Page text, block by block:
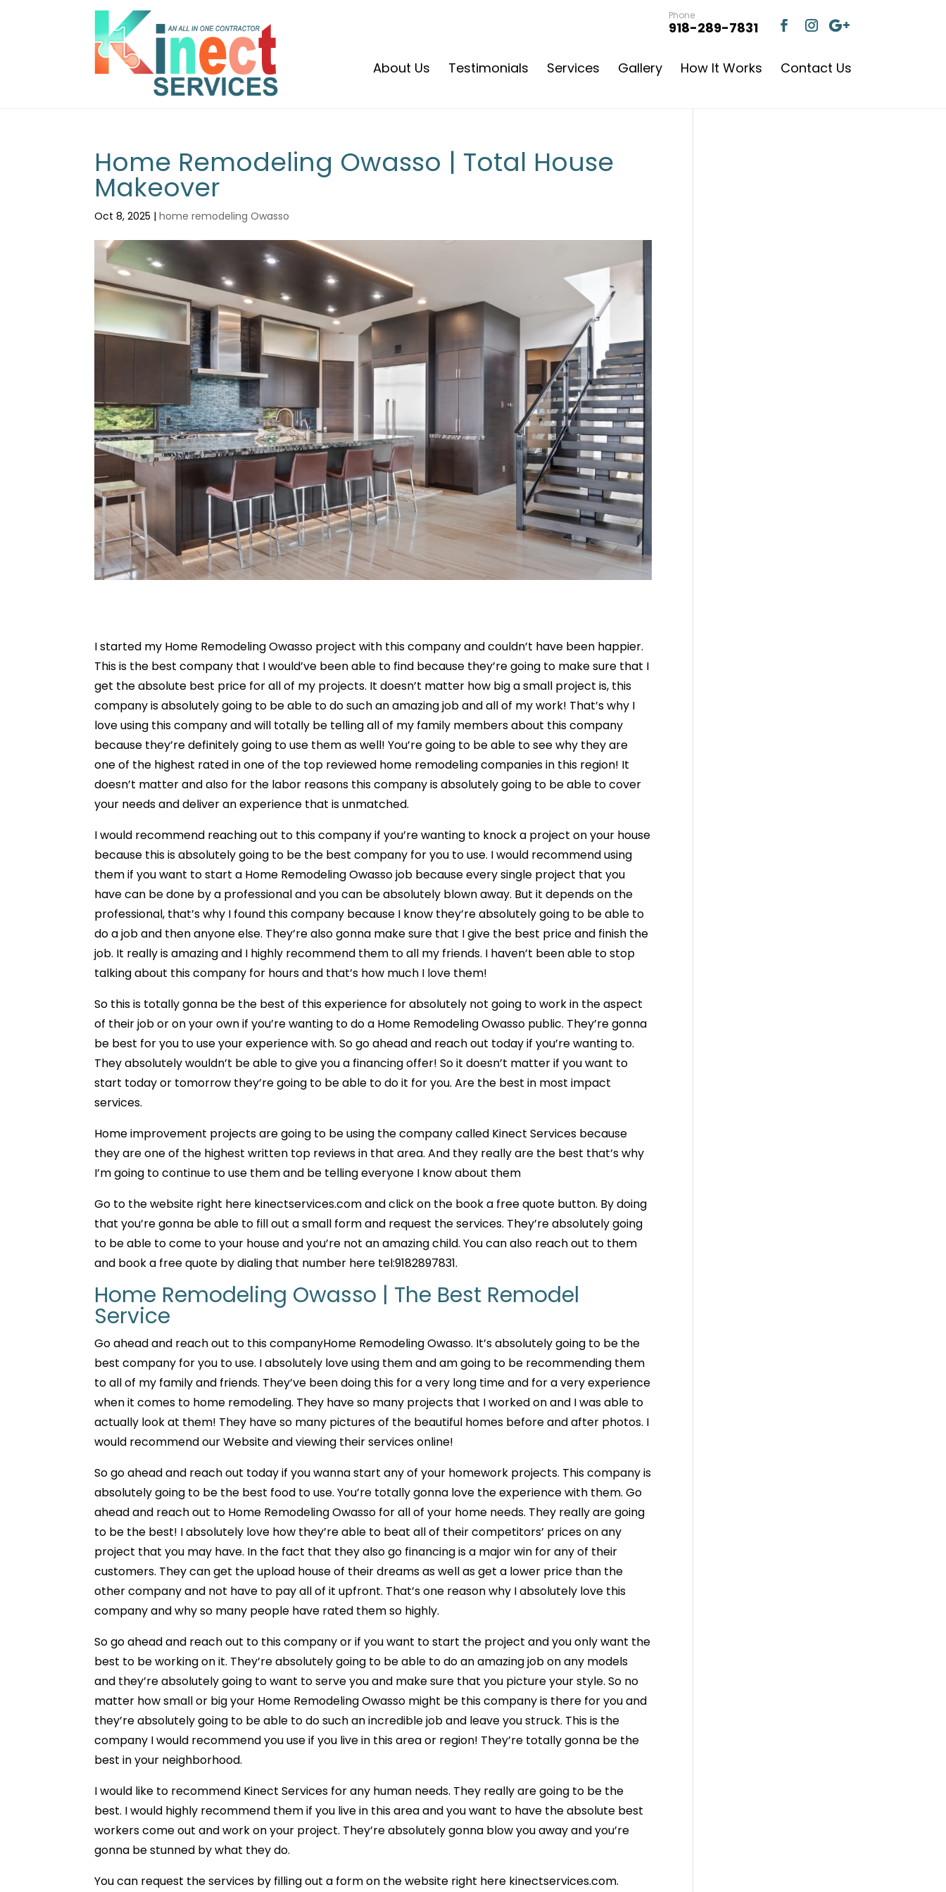
Phone
918-289-7831
About Us Testimonials Services Gallery How It Works Contact Us
Home Remodeling Owasso | Total House
Makeover
Oct 8, 2025 |home remodeling Owasso
I started my Home Remodeling Owasso project with this company and couldn’t have been happier.
This is the best company that I would’ve been able to find because they’re going to make sure that I
get the absolute best price for all of my projects. It doesn’t matter how big a small project is, this
company is absolutely going to be able to do such an amazing job and all of my work! That’s why I
love using this company and will totally be telling all of my family members about this company
because they’re definitely going to use them as well! You’re going to be able to see why they are
one of the highest rated in one of the top reviewed home remodeling companies in this region! It
doesn’t matter and also for the labor reasons this company is absolutely going to be able to cover
your needs and deliver an experience that is unmatched.
I would recommend reaching out to this company if you’re wanting to knock a project on your house
because this is absolutely going to be the best company for you to use. I would recommend using
them if you want to start a Home Remodeling Owasso job because every single project that you
have can be done by a professional and you can be absolutely blown away. But it depends on the
professional, that’s why I found this company because I know they’re absolutely going to be able to
do a job and then anyone else. They’re also gonna make sure that I give the best price and finish the
job. It really is amazing and I highly recommend them to all my friends. I haven’t been able to stop
talking about this company for hours and that’s how much I love them!
So this is totally gonna be the best of this experience for absolutely not going to work in the aspect
of their job or on your own if you’re wanting to do a Home Remodeling Owasso public. They’re gonna
be best for you to use your experience with. So go ahead and reach out today if you’re wanting to.
They absolutely wouldn’t be able to give you a financing offer! So it doesn’t matter if you want to
start today or tomorrow they’re going to be able to do it for you. Are the best in most impact
services.
Home improvement projects are going to be using the company called Kinect Services because
they are one of the highest written top reviews in that area. And they really are the best that’s why
I’m going to continue to use them and be telling everyone I know about them
Go to the website right here kinectservices.com and click on the book a free quote button. By doing
that you’re gonna be able to fill out a small form and request the services. They’re absolutely going
to be able to come to your house and you’re not an amazing child. You can also reach out to them
and book a free quote by dialing that number here tel:9182897831.
Home Remodeling Owasso | The Best Remodel
Service
Go ahead and reach out to this companyHome Remodeling Owasso. It’s absolutely going to be the
best company for you to use. I absolutely love using them and am going to be recommending them
to all of my family and friends. They’ve been doing this for a very long time and for a very experience
when it comes to home remodeling. They have so many projects that I worked on and I was able to
actually look at them! They have so many pictures of the beautiful homes before and after photos. I
would recommend our Website and viewing their services online!
So go ahead and reach out today if you wanna start any of your homework projects. This company is
absolutely going to be the best food to use. You’re totally gonna love the experience with them. Go
ahead and reach out to Home Remodeling Owasso for all of your home needs. They really are going
to be the best! I absolutely love how they’re able to beat all of their competitors’ prices on any
project that you may have. In the fact that they also go financing is a major win for any of their
customers. They can get the upload house of their dreams as well as get a lower price than the
other company and not have to pay all of it upfront. That’s one reason why I absolutely love this
company and why so many people have rated them so highly.
So go ahead and reach out to this company or if you want to start the project and you only want the
best to be working on it. They’re absolutely going to be able to do an amazing job on any models
and they’re absolutely going to want to serve you and make sure that you picture your style. So no
matter how small or big your Home Remodeling Owasso might be this company is there for you and
they’re absolutely going to be able to do such an incredible job and leave you struck. This is the
company I would recommend you use if you live in this area or region! They’re totally gonna be the
best in your neighborhood.
I would like to recommend Kinect Services for any human needs. They really are going to be the
best. I would highly recommend them if you live in this area and you want to have the absolute best
workers come out and work on your project. They’re absolutely gonna blow you away and you’re
gonna be stunned by what they do.
You can request the services by filling out a form on the website right here kinectservices.com.